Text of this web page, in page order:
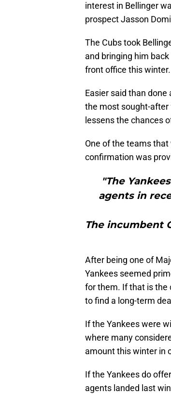
interest in Bellinger
prospect Jasson
The Cubs took
and bringing him
front office this winter.
Easier said than done
the most sought-after
lessens the chances
One of the teams
confirmation was
"The
agents in
The incumbent
After being one of
Yankees seemed
for them. If that is the
to find a long-term
If the Yankees were
where many
amount this winter in
If the Yankees do
agents landed last